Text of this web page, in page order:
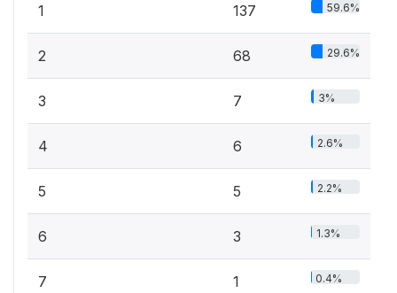
1 137 59.6%
2 68 29.6%
3 7 3%
4 6 2.6%
5 5 2.2%
6 3 1.3%
7 1 0.4%